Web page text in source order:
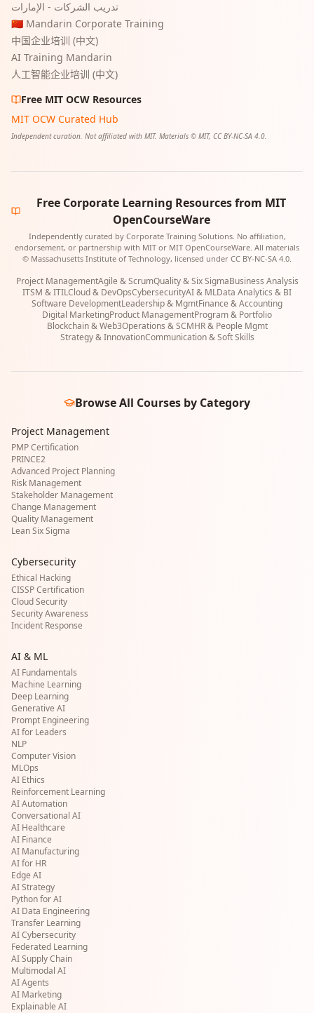
تدريب الشركات - الإمارات
🇨🇳 Mandarin Corporate Training
中国企业培训 (中文)
AI Training Mandarin
人工智能企业培训 (中文)
Free MIT OCW Resources
MIT OCW Curated Hub
Independent curation. Not affiliated with MIT. Materials © MIT, CC BY-NC-SA 4.0.
Free Corporate Learning Resources from MIT
OpenCourseWare
Independently curated by Corporate Training Solutions. No affiliation,
endorsement, or partnership with MIT or MIT OpenCourseWare. All materials
© Massachusetts Institute of Technology, licensed under CC BY-NC-SA 4.0.
Project ManagementAgile & ScrumQuality & Six SigmaBusiness Analysis
ITSM & ITILCloud & DevOpsCybersecurityAI & MLData Analytics & BI
Software DevelopmentLeadership & MgmtFinance & Accounting
Digital MarketingProduct ManagementProgram & Portfolio
Blockchain & Web3Operations & SCMHR & People Mgmt
Strategy & InnovationCommunication & Soft Skills
Browse All Courses by Category
Project Management
PMP Certification
PRINCE2
Advanced Project Planning
Risk Management
Stakeholder Management
Change Management
Quality Management
Lean Six Sigma
Cybersecurity
Ethical Hacking
CISSP Certification
Cloud Security
Security Awareness
Incident Response
AI & ML
AI Fundamentals
Machine Learning
Deep Learning
Generative AI
Prompt Engineering
AI for Leaders
NLP
Computer Vision
MLOps
AI Ethics
Reinforcement Learning
AI Automation
Conversational AI
AI Healthcare
AI Finance
AI Manufacturing
AI for HR
Edge AI
AI Strategy
Python for AI
AI Data Engineering
Transfer Learning
AI Cybersecurity
Federated Learning
AI Supply Chain
Multimodal AI
AI Agents
AI Marketing
Explainable AI